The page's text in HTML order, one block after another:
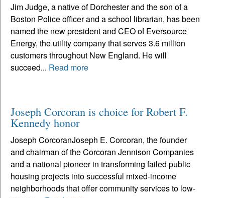
Jim Judge, a native of Dorchester and the son of a
Boston Police officer and a school librarian, has been
named the new president and CEO of Eversource
Energy, the utility company that serves 3.6 million
customers throughout New England. He will
succeed... Read more
Joseph Corcoran is choice for Robert F.
Kennedy honor
Joseph CorcoranJoseph E. Corcoran, the founder
and chairman of the Corcoran Jennison Companies
and a national pioneer in transforming failed public
housing projects into successful mixed-income
neighborhoods that offer community services to low-